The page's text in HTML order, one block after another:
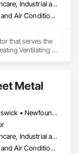
Commercial, Healthcare, Industrial and Energy, Institutional, Residential
Heating Ventilating and Air Conditioning HVAC
that serves the
Ventilating
Metal
Alberta • New Brunswick • Newfoundland and Labrador • Nova Scotia • Prince Edward Island
Commercial, Healthcare, Industrial and Energy, Residential
Heating Ventilating and Air Conditioning HVAC